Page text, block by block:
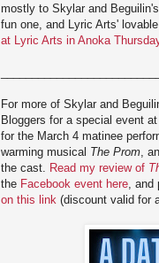
mostly to Skylar and
fun one, and Lyric Arts'
at Lyric Arts in Anoka
For more of Skylar and
Bloggers for a special event
for the March 4 matinee
warming musical The Prom ,
the cast.
Read my review of
the Facebook event here ,
on this link (discount valid for